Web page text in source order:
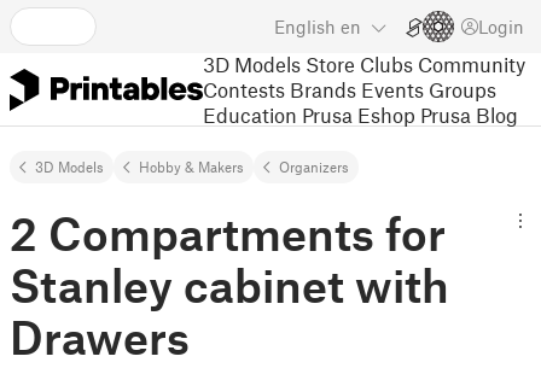
English en Login
3D Models Store Clubs Community
Contests Brands Events Groups
Education Prusa Eshop Prusa Blog
3D Models Hobby & Makers Organizers
2 Compartments for
Stanley cabinet with
Drawers